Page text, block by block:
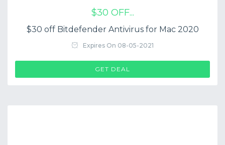
$30 OFF...
$30 off Bitdefender Antivirus for Mac 2020
Expires On 08-05-2021
GET DEAL